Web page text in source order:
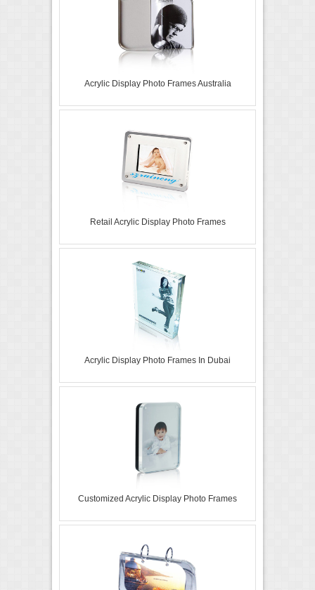
Acrylic Display Photo Frames Australia
Retail Acrylic Display Photo Frames
Acrylic Display Photo Frames In Dubai
Customized Acrylic Display Photo Frames